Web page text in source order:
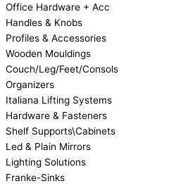
Office Hardware + Acc
Handles & Knobs
Profiles & Accessories
Wooden Mouldings
Couch/Leg/Feet/Consols
Organizers
Italiana Lifting Systems
Hardware & Fasteners
Shelf Supports\Cabinets
Led & Plain Mirrors
Lighting Solutions
Franke-Sinks